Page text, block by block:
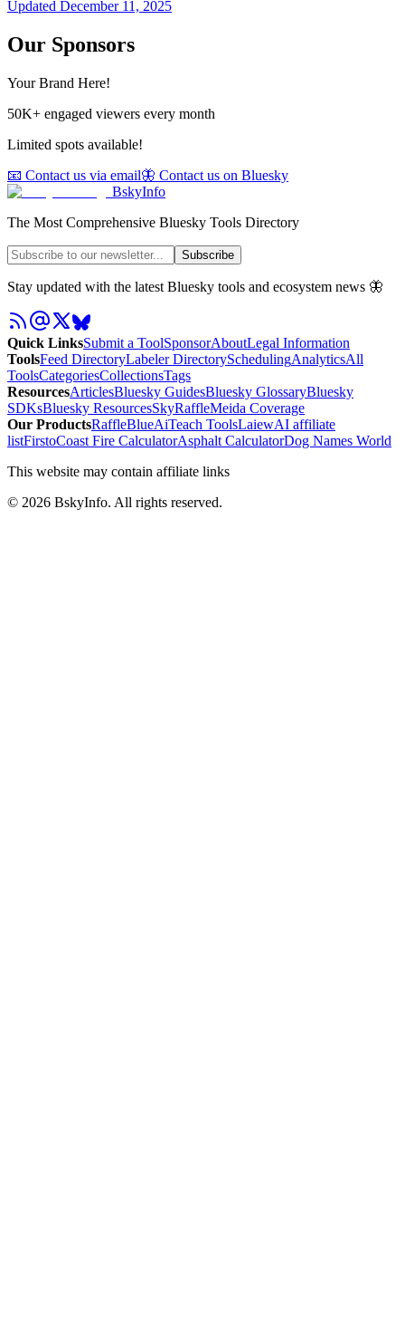
Updated December 11, 2025
Our Sponsors
Your Brand Here!
50K+ engaged viewers every month
Limited spots available!
📧 Contact us via email🦋 Contact us on Bluesky
BskyInfo
The Most Comprehensive Bluesky Tools Directory
Subscribe
Stay updated with the latest Bluesky tools and ecosystem news 🦋
Quick LinksSubmit a ToolSponsorAboutLegal Information
ToolsFeed DirectoryLabeler DirectorySchedulingAnalyticsAll
ToolsCategoriesCollectionsTags
ResourcesArticlesBluesky GuidesBluesky GlossaryBluesky
SDKsBluesky ResourcesSkyRaffleMeida Coverage
Our ProductsRaffleBlueAiTeach ToolsLaiewAI affiliate
listFirstoCoast Fire CalculatorAsphalt CalculatorDog Names World
This website may contain affiliate links
© 2026 BskyInfo. All rights reserved.